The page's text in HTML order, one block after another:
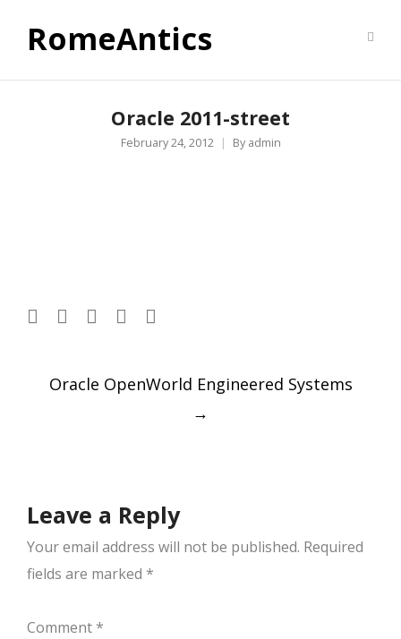
RomeAntics
Oracle 2011-street
February 24, 2012 By admin
Post
navigation
Oracle OpenWorld Engineered Systems
→
Leave a Reply
Your email address will not be published. Required
fields are marked *
Comment *